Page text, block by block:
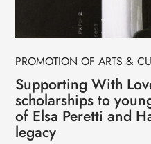
PROMOTION OF ARTS &
Supporting With
scholarships to
of Elsa Peretti and
legacy